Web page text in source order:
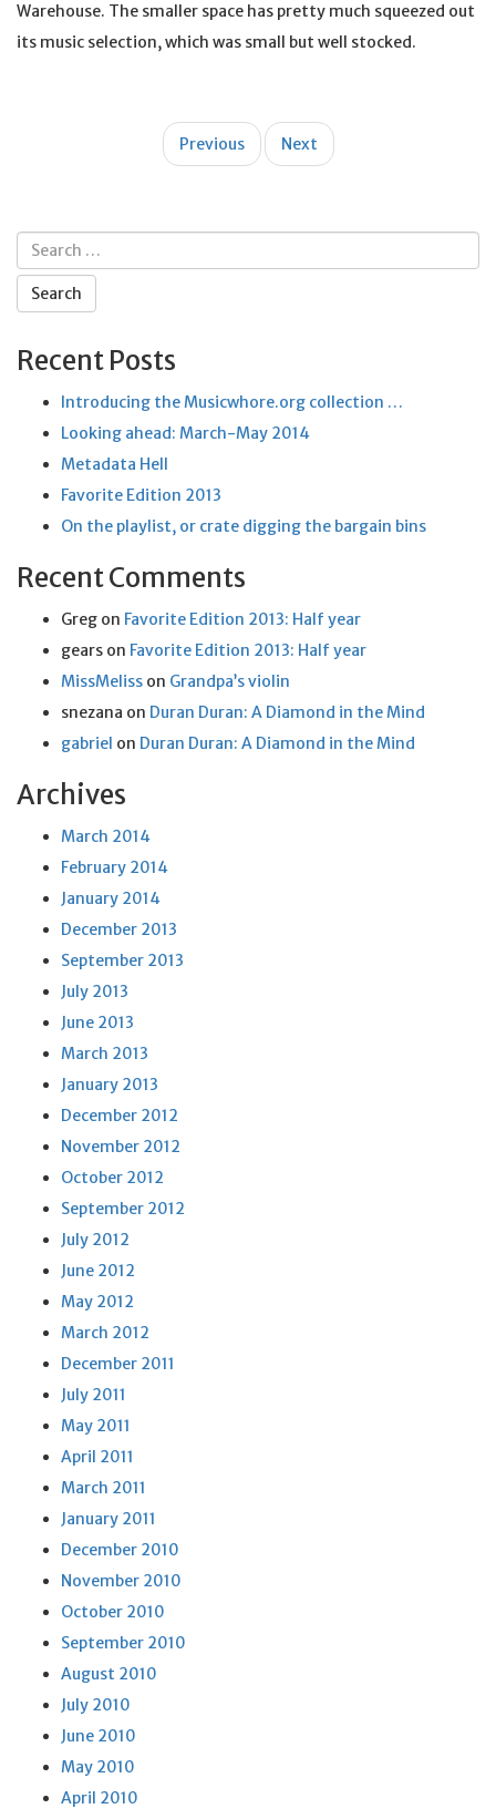
Warehouse. The smaller space has pretty much squeezed out
its music selection, which was small but well stocked.
Previous Next
Search
for:
Recent Posts
Introducing the Musicwhore.org collection …
Looking ahead: March-May 2014
Metadata Hell
Favorite Edition 2013
On the playlist, or crate digging the bargain bins
Recent Comments
Greg on Favorite Edition 2013: Half year
gears on Favorite Edition 2013: Half year
MissMeliss on Grandpa’s violin
snezana on Duran Duran: A Diamond in the Mind
gabriel on Duran Duran: A Diamond in the Mind
Archives
March 2014
February 2014
January 2014
December 2013
September 2013
July 2013
June 2013
March 2013
January 2013
December 2012
November 2012
October 2012
September 2012
July 2012
June 2012
May 2012
March 2012
December 2011
July 2011
May 2011
April 2011
March 2011
January 2011
December 2010
November 2010
October 2010
September 2010
August 2010
July 2010
June 2010
May 2010
April 2010